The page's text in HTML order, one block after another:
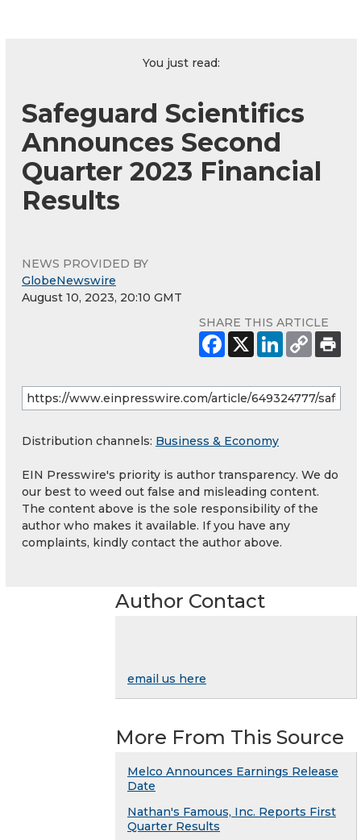
You just read:
Safeguard Scientifics
Announces Second
Quarter 2023 Financial
Results
NEWS PROVIDED BY
GlobeNewswire
August 10, 2023, 20:10 GMT
SHARE THIS ARTICLE
Distribution channels: Business & Economy
EIN Presswire's priority is author transparency. We do
our best to weed out false and misleading content.
The content above is the sole responsibility of the
author who makes it available. If you have any
complaints, kindly contact the author above.
Author Contact
email us here
More From This Source
Melco Announces Earnings Release
Date
Nathan's Famous, Inc. Reports First
Quarter Results